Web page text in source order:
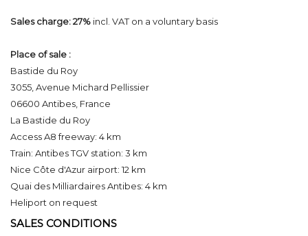
Sales charge:27% incl. VAT on a voluntary basis
Place of sale :
Bastide du Roy
3055, Avenue Michard Pellissier
06600 Antibes, France
La Bastide du Roy
Access A8 freeway: 4 km
Train: Antibes TGV station: 3 km
Nice Côte d'Azur airport: 12 km
Quai des Milliardaires Antibes: 4 km
Heliport on request
SALES CONDITIONS